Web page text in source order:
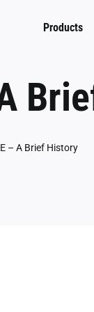
Products
– A Brief History